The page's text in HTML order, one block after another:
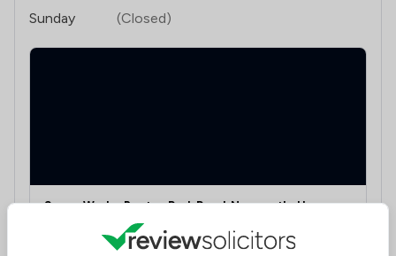
Sunday
(Closed)
Space Works, Benton Park Road, Newcastle Upon